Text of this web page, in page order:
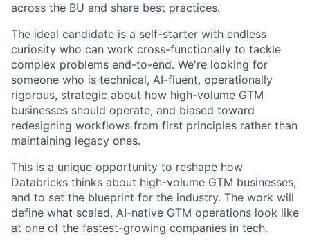
across the BU and share best practices.
The ideal candidate is a self-starter with endless
curiosity who can work cross-functionally to tackle
complex problems end-to-end. We're looking for
someone who is technical, AI-fluent, operationally
rigorous, strategic about how high-volume GTM
businesses should operate, and biased toward
redesigning workflows from first principles rather than
maintaining legacy ones.
This is a unique opportunity to reshape how
Databricks thinks about high-volume GTM businesses,
and to set the blueprint for the industry. The work will
define what scaled, AI-native GTM operations look like
at one of the fastest-growing companies in tech.